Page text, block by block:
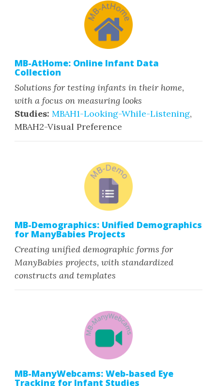
MB-AtHome: Online Infant Data
Collection
Solutions for testing infants in their home,
with a focus on measuring looks
Studies: MBAH1-Looking-While-Listening,
MBAH2-Visual Preference
MB-Demographics: Unified Demographics
for ManyBabies Projects
Creating unified demographic forms for
ManyBabies projects, with standardized
constructs and templates
MB-ManyWebcams: Web-based Eye
Tracking for Infant Studies